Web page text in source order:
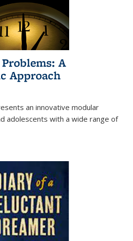
A
Approach
an innovative modular
adolescents with a wide range of